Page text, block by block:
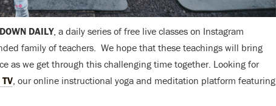
DAILY, a daily series of free live classes on Instagram
family of teachers. We hope that these teachings will bring
as we get through this challenging time together. Looking for
, our online instructional yoga and meditation platform featuring